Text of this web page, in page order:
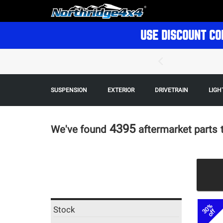
USE DISCOUNT
SUSPENSION EXTERIOR DRIVETRAIN
We've found 4395 aftermarket parts
Stock 30%
off